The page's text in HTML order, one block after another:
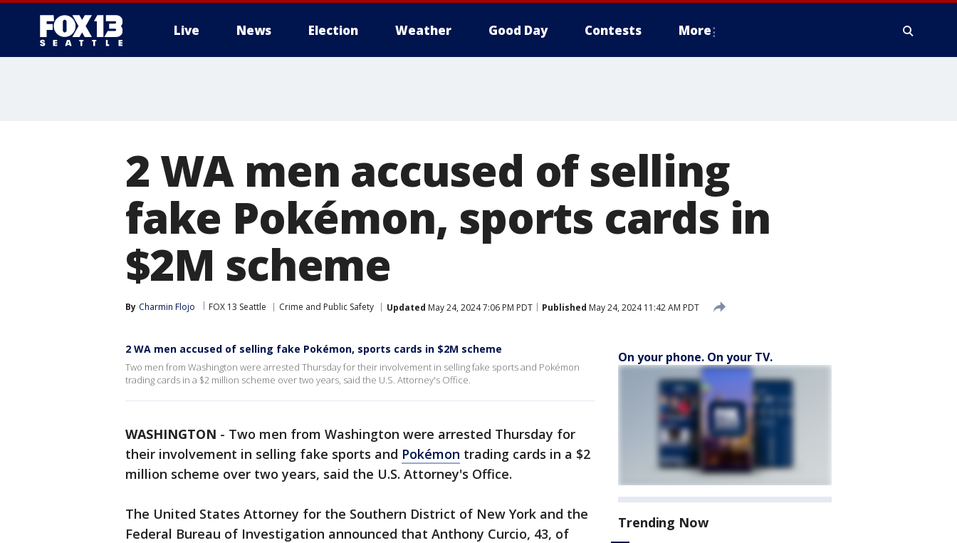
Live News Election Weather Good Day Contests More
2 WA men accused of selling
fake Pokémon, sports cards in
$2M scheme
By Charmin Flojo FOX 13 Seattle Crime and Public Safety Updated May 24, 2024 7:06 PM PDT Published May 24, 2024 11:42 AM PDT
2 WA men accused of selling fake Pokémon, sports cards in $2M scheme
Two men from Washington were arrested Thursday for their involvement in selling fake sports and Pokémon
trading cards in a $2 million scheme over two years, said the U.S. Attorney's Office.
WASHINGTON - Two men from Washington were arrested Thursday for
their involvement in selling fake sports and Pokémon trading cards in a $2
million scheme over two years, said the U.S. Attorney's Office.
The United States Attorney for the Southern District of New York and the
Federal Bureau of Investigation announced that Anthony Curcio, 43, of
On your phone. On your TV.
Trending Now